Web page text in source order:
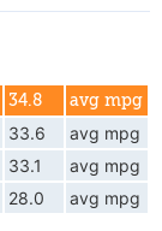
34.8 avg mpg
33.6
avg mpg
33.1
avg mpg
28.0 avg mpg